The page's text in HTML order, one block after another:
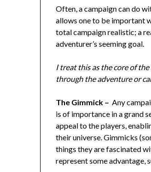
Often, a campaign can do
allows one to be important
total campaign realistic; a
adventurer’s seeming goal.
I treat this as the core of
through the adventure or
The Gimmick – Any
is of importance in a grand
appeal to the players,
their universe. Gimmicks
things they are fascinated
represent some advantage,